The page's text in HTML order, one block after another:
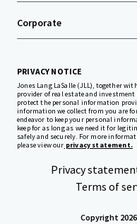
Corporate
PRIVACY NOTICE
Jones Lang LaSalle (JLL), together
provider of real estate and
protect the personal information
information we collect from you are
endeavor to keep your personal
keep for as long as we need it for
safely and securely. For more
please view our privacy statement.
Privacy
Terms of
Copyright